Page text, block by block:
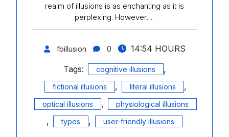
realm of illusions is as enchanting as it is
perplexing. However,…
fbillusion 0
14:54 HOURS
Tags:
cognitive illusions ,
fictional illusions , literal illusions ,
optical illusions , physiological illusions
, types , user-friendly illusions